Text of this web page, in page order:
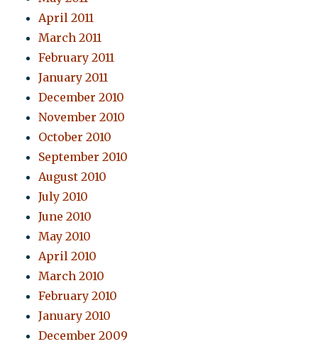
April 2011
March 2011
February 2011
January 2011
December 2010
November 2010
October 2010
September 2010
August 2010
July 2010
June 2010
May 2010
April 2010
March 2010
February 2010
January 2010
December 2009